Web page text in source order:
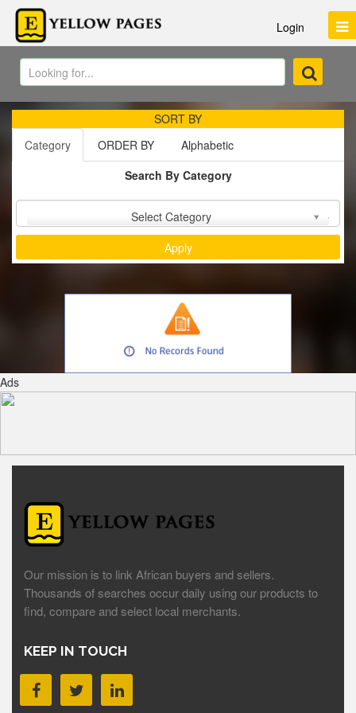
Login
SORT BY
Category
ORDER BY
Alphabetic
Search By Category
Select Category
Ads
Our mission is to link African buyers and sellers.
Thousands of searches occur daily using our products to
find, compare and select local merchants.
KEEP IN TOUCH